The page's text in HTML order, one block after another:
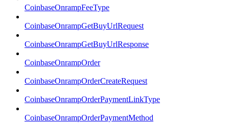
CoinbaseOnrampFeeType
CoinbaseOnrampGetBuyUrlRequest
CoinbaseOnrampGetBuyUrlResponse
CoinbaseOnrampOrder
CoinbaseOnrampOrderCreateRequest
CoinbaseOnrampOrderPaymentLinkType
CoinbaseOnrampOrderPaymentMethod